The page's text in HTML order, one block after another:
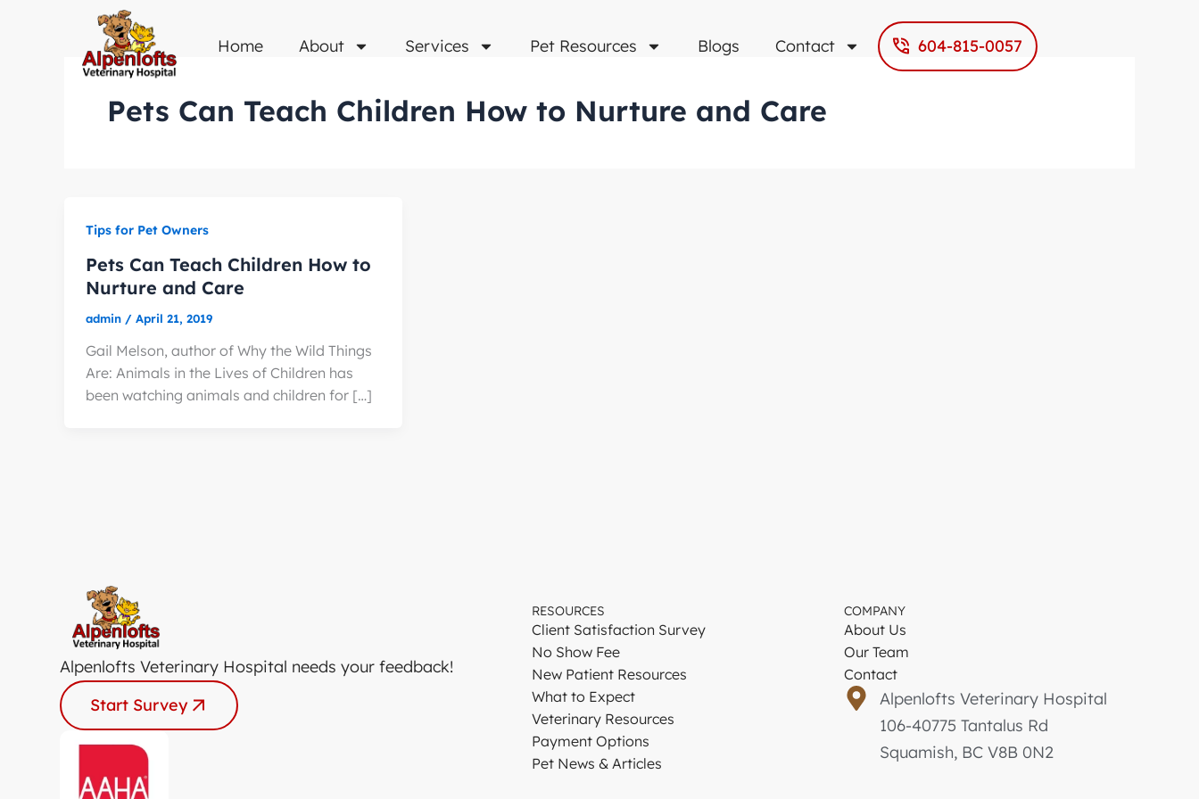
Home About Services Pet Resources Blogs Contact 604-815-0057
Pets Can Teach Children How to Nurture and Care
Tips for Pet Owners
Pets Can Teach Children How to
Nurture and Care
admin / April 21, 2019
Gail Melson, author of Why the Wild Things
Are: Animals in the Lives of Children has
been watching animals and children for […]
Alpenlofts Veterinary Hospital needs your feedback!
Start Survey
RESOURCES
Client Satisfaction Survey
No Show Fee
New Patient Resources
What to Expect
Veterinary Resources
Payment Options
Pet News & Articles
COMPANY
About Us
Our Team
Contact
Alpenlofts Veterinary Hospital
106-40775 Tantalus Rd
Squamish, BC V8B 0N2